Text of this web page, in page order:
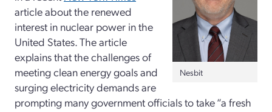
Nesbit
article about the renewed
interest in nuclear power in the
United States. The article
explains that the challenges of
meeting clean energy goals and
surging electricity demands are
prompting many government officials to take “a fresh